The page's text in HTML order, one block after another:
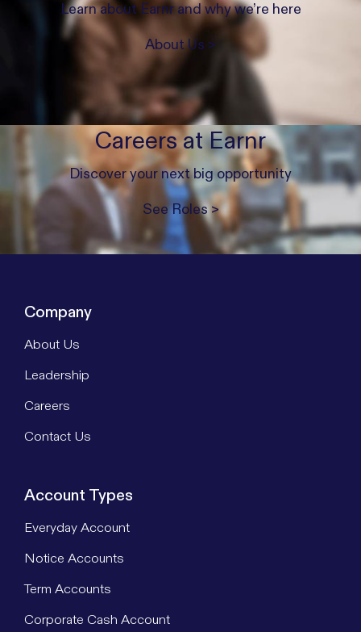
Learn about Earnr and why we’re here
About Us >
Careers at Earnr
Discover your next big opportunity
See Roles >
Company
About Us
Leadership
Careers
Contact Us
Account Types
Everyday Account
Notice Accounts
Term Accounts
Corporate Cash Account